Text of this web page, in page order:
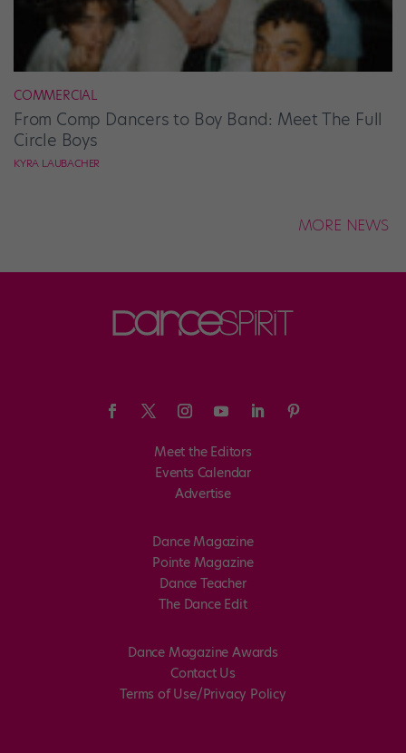
COMMERCIAL
From Comp Dancers to Boy Band: Meet The Full
Circle Boys
KYRA LAUBACHER
MORE NEWS
Meet the Editors
Events Calendar
Advertise
Dance Magazine
Pointe Magazine
Dance Teacher
The Dance Edit
Dance Magazine Awards
Contact Us
Terms of Use/Privacy Policy